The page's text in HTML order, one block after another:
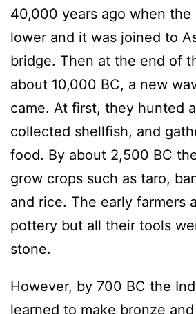
40,000 years ago when the
lower and it was joined to
bridge. Then at the end of
about 10,000 BC, a new
came. At first, they hunted
collected shellfish, and
food. By about 2,500 BC
grow crops such as taro,
and rice. The early farmers
pottery but all their tools
stone.
However, by 700 BC the
learned to make bronze